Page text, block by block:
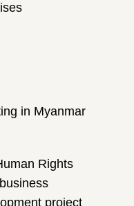
in Myanmar
Rights
project